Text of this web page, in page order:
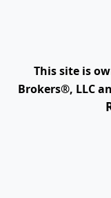
This site is
Brokers®, LLC